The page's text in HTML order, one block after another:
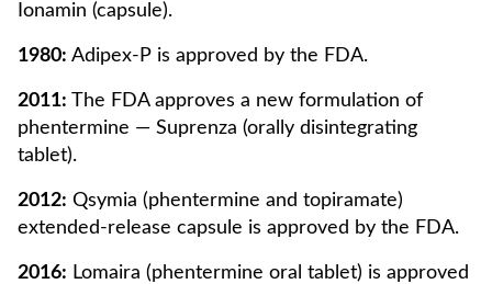
Ionamin (capsule).
1980: Adipex-P is approved by the FDA.
2011: The FDA approves a new formulation of
phentermine — Suprenza (orally disintegrating
tablet).
2012: Qsymia (phentermine and topiramate)
extended-release capsule is approved by the FDA.
2016: Lomaira (phentermine oral tablet) is approved